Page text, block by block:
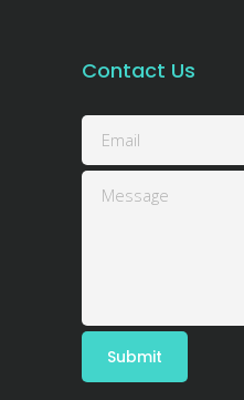
Contact Us